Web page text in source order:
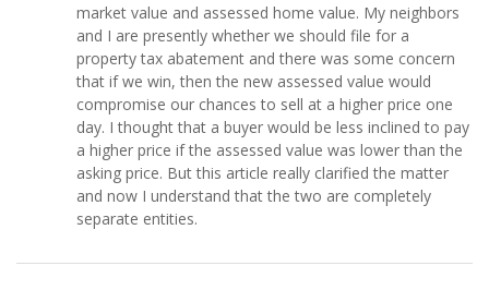
market value and assessed home value. My neighbors
and I are presently whether we should file for a
property tax abatement and there was some concern
that if we win, then the new assessed value would
compromise our chances to sell at a higher price one
day. I thought that a buyer would be less inclined to pay
a higher price if the assessed value was lower than the
asking price. But this article really clarified the matter
and now I understand that the two are completely
separate entities.